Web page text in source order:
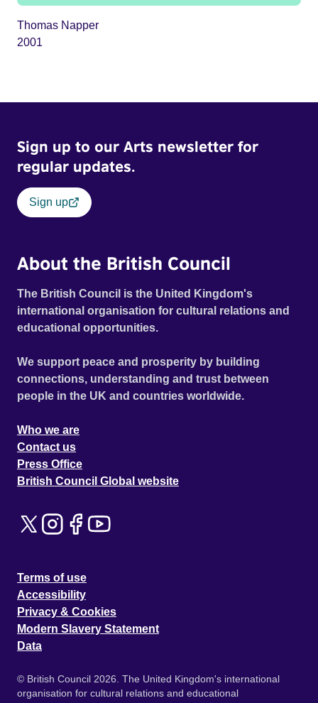
Thomas Napper
2001
Sign up to our Arts newsletter for
regular updates.
Sign up
About the British Council
The British Council is the United Kingdom's
international organisation for cultural relations and
educational opportunities.
We support peace and prosperity by building
connections, understanding and trust between
people in the UK and countries worldwide.
Who we are
Contact us
Press Office
British Council Global website
Terms of use
Accessibility
Privacy & Cookies
Modern Slavery Statement
Data
© British Council 2026. The United Kingdom's international
organisation for cultural relations and educational